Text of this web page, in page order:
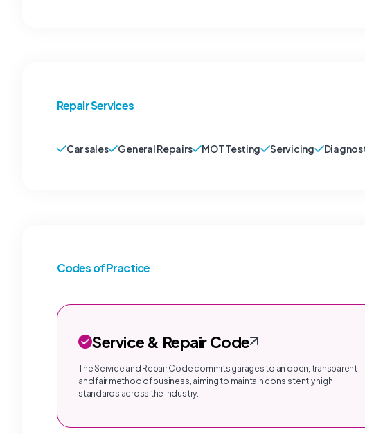
Repair Services
Car sales General Repairs MOT Testing Servicing
Codes of Practice
Service & Repair Code
The Service and Repair Code commits garages to an open, transparent
and fair method of business, aiming to maintain consistently high
standards across the industry.